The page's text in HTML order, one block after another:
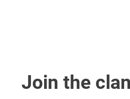
Join the clan